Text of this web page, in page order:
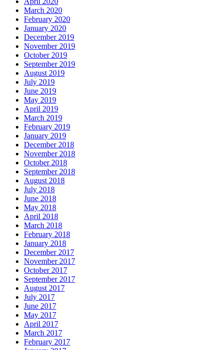
March 2020
February 2020
January 2020
December 2019
November 2019
October 2019
September 2019
August 2019
July 2019
June 2019
May 2019
April 2019
March 2019
February 2019
January 2019
December 2018
November 2018
October 2018
September 2018
August 2018
July 2018
June 2018
May 2018
April 2018
March 2018
February 2018
January 2018
December 2017
November 2017
October 2017
September 2017
August 2017
July 2017
June 2017
May 2017
April 2017
March 2017
February 2017